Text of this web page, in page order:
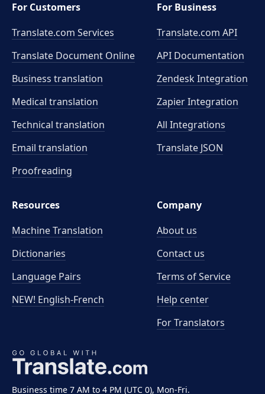
Business time 7 AM to 4 PM (UTC 0), Mon-Fri.
For Customers
Translate.com Services
Translate Document Online
Business translation
Medical translation
Technical translation
Email translation
Proofreading
For Business
Translate.com API
API Documentation
Zendesk Integration
Zapier Integration
All Integrations
Translate JSON
Resources
Machine Translation
Dictionaries
Language Pairs
NEW! English-French
Company
About us
Contact us
Terms of Service
Help center
For Translators